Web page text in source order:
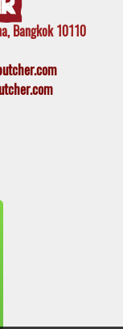
Bangkok 10110